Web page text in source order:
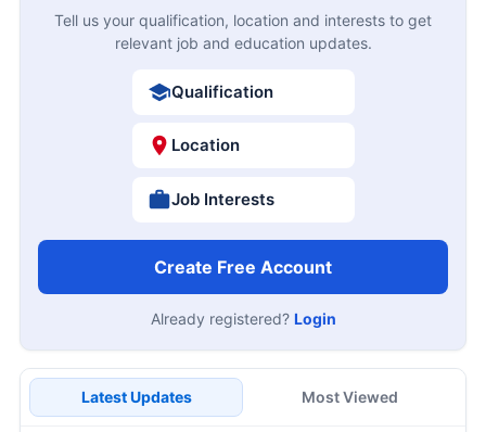
Tell us your qualification, location and interests to get
relevant job and education updates.
Qualification
Location
Job Interests
Create Free Account
Already registered? Login
Latest Updates Most Viewed